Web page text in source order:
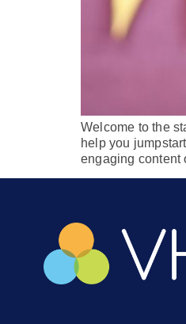
Welcome to the
help you
engaging content